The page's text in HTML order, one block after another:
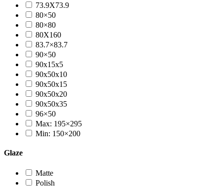
73.9X73.9
80×50
80×80
80X160
83.7×83.7
90×50
90x15x5
90x50x10
90x50x15
90x50x20
90x50x35
96×50
Max: 195×295
Min: 150×200
Glaze
Matte
Polish